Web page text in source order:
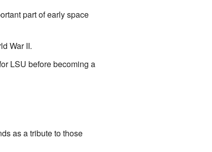
part of early space
War II.
LSU before becoming a
as a tribute to those